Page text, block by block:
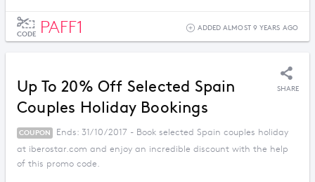
CODE PAFF1 ADDED ALMOST 9 YEARS AGO
Up To 20% Off Selected Spain
Couples Holiday Bookings
SHARE
COUPON
Ends: 31/10/2017 - Book selected Spain couples holiday
at iberostar.com and enjoy an incredible discount with the help
of this promo code.